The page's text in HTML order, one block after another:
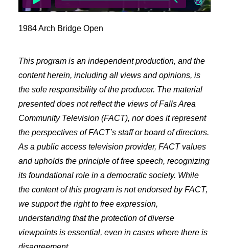
Freelancer Resources
Job Openings
Become a Member
Classes and Training
Schedule Studio Time
Submit Video
Submit a PSA
Frequently Asked Questions
Our Mission
Contact & Hours of Operation
Our History
Coverage Area
Staff & Board of Directors
Policies & Procedures
1984 Arch Bridge Open
This program is an independent production, and the
content herein, including all views and opinions, is
the sole responsibility of the producer. The material
presented does not reflect the views of Falls Area
Community Television (FACT), nor does it represent
the perspectives of FACT’s staff or board of directors.
As a public access television provider, FACT values
and upholds the principle of free speech, recognizing
its foundational role in a democratic society. While
the content of this program is not endorsed by FACT,
we support the right to free expression,
understanding that the protection of diverse
viewpoints is essential, even in cases where there is